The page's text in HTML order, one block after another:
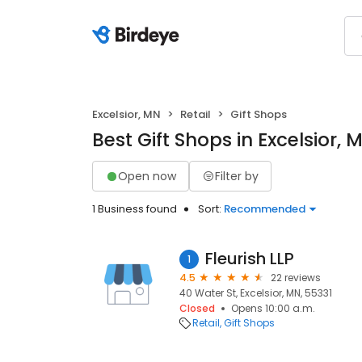
Excelsior, MN Retail Gift Shops
Best Gift Shops in Excelsior,
Open now Filter by
1 Business found Sort: Recommended
1 Fleurish LLP
4.5
22 reviews
40 Water St, Excelsior, MN, 55331
Closed
Opens 10:00 a.m.
Retail Gift Shops